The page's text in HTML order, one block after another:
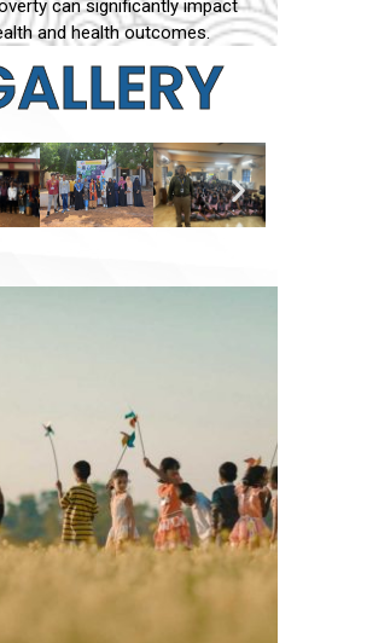
can significantly impact
and health outcomes.